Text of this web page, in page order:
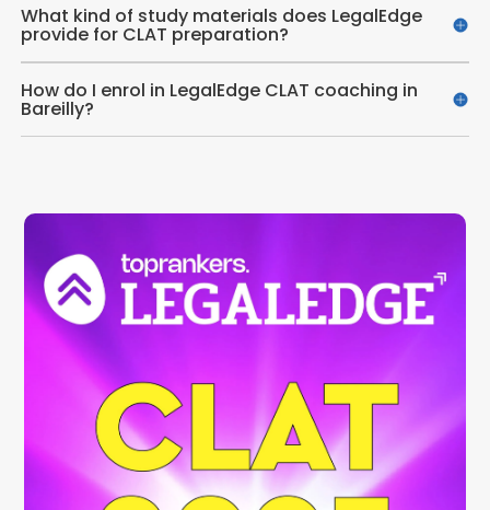
What kind of study materials does LegalEdge
provide for CLAT preparation?
How do I enrol in LegalEdge CLAT coaching in
Bareilly?